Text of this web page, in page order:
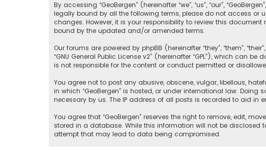
By accessing “GeoBergen” (hereinafter “we”, “us”, “our”,
legally bound by all the following terms, please do not access or
changes. However, it is your responsibility to review this
bound by the updated and/or amended terms.
Our forums are powered by phpBB (hereinafter “they”, “them”,
“GNU General Public License v2” (hereinafter “GPL”), which can be
is not responsible for the content or conduct permitted or
You agree not to post any abusive, obscene, vulgar, libellous,
in which “GeoBergen” is hosted, or under international law.
necessary by us. The IP address of all posts is recorded to aid in
You agree that “GeoBergen” reserves the right to remove, edit,
stored in a database. While this information will not be disclosed
attempt that may lead to data being compromised.